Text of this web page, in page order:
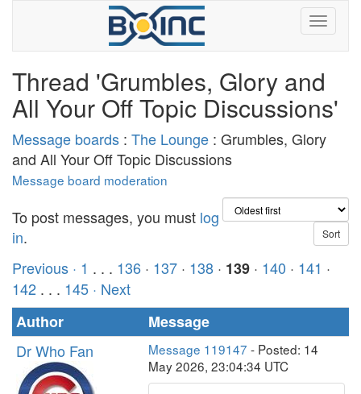
Thread 'Grumbles, Glory and
All Your Off Topic Discussions'
Message boards : The Lounge : Grumbles, Glory
and All Your Off Topic Discussions
Message board moderation
To post messages, you must log
in.
Previous · 1 . . . 136 · 137 · 138 · 139 · 140 · 141 ·
142 . . . 145 · Next
Author
Message
Dr Who Fan
Message 119147 - Posted: 14
May 2026, 23:04:34 UTC